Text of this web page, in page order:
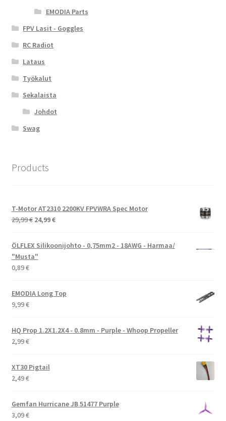
EMODIA Parts
FPV Lasit - Goggles
RC Radiot
Lataus
Työkalut
Sekalaista
Johdot
Swag
Products
T-Motor AT2310 2200KV FPVWRA Spec Motor
29,99€ Alkuperäinen
oli:
29,99 €.
24,99€Nykyinen
on:
24,99 €.
ÖLFLEX Silikoonijohto - 0,75mm2 - 18AWG - Harmaa/
"Musta"
0,89€
EMODIA Long Top
9,99€
HQ Prop 1.2X1.2X4 - 0.8mm - Purple - Whoop Propeller
2,99€
XT30 Pigtail
2,49€
Gemfan Hurricane JB 51477 Purple
3,09€